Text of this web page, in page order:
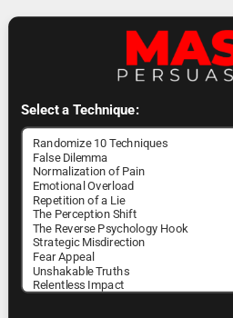
Select a Technique: